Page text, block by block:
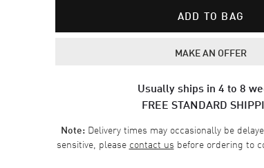
ADD TO BAG
MAKE AN OFFER
Usually ships in 4 to 8
FREE STANDARD
Note: Delivery times may occasionally be
sensitive, please contact us before ordering to